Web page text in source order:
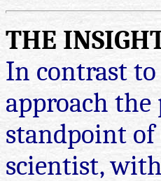
THE
In contrast
approach
standpoint of
scientist,